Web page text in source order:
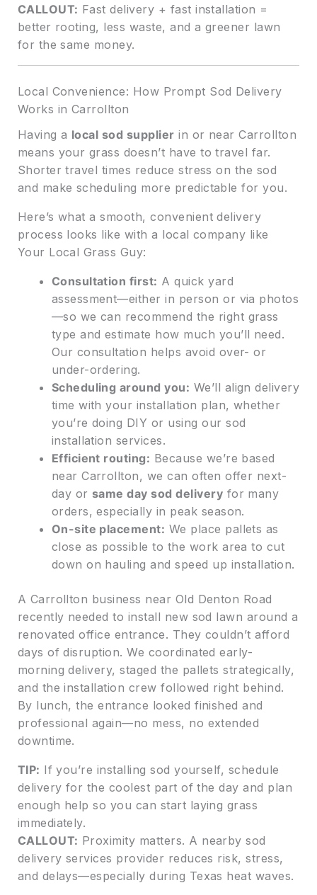
CALLOUT: Fast delivery + fast installation =
better rooting, less waste, and a greener lawn
for the same money.
Local Convenience: How Prompt Sod Delivery
Works in Carrollton
Having a local sod supplier in or near Carrollton
means your grass doesn’t have to travel far.
Shorter travel times reduce stress on the sod
and make scheduling more predictable for you.
Here’s what a smooth, convenient delivery
process looks like with a local company like
Your Local Grass Guy:
Consultation first: A quick yard
assessment—either in person or via photos
—so we can recommend the right grass
type and estimate how much you’ll need.
Our consultation helps avoid over- or
under-ordering.
Scheduling around you: We’ll align delivery
time with your installation plan, whether
you’re doing DIY or using our sod
installation services.
Efficient routing: Because we’re based
near Carrollton, we can often offer next-
day or same day sod delivery for many
orders, especially in peak season.
On-site placement: We place pallets as
close as possible to the work area to cut
down on hauling and speed up installation.
A Carrollton business near Old Denton Road
recently needed to install new sod lawn around a
renovated office entrance. They couldn’t afford
days of disruption. We coordinated early-
morning delivery, staged the pallets strategically,
and the installation crew followed right behind.
By lunch, the entrance looked finished and
professional again—no mess, no extended
downtime.
TIP: If you’re installing sod yourself, schedule
delivery for the coolest part of the day and plan
enough help so you can start laying grass
immediately.
CALLOUT: Proximity matters. A nearby sod
delivery services provider reduces risk, stress,
and delays—especially during Texas heat waves.